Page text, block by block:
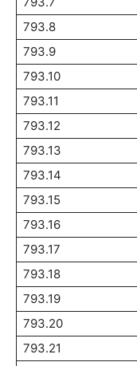
793.8
793.9
793.10
793.11
793.12
793.13
793.14
793.15
793.16
793.17
793.18
793.19
793.20
793.21